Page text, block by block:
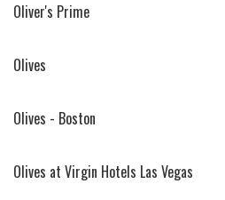
Oliver's Prime
Olives
Olives - Boston
Olives at Virgin Hotels Las Vegas